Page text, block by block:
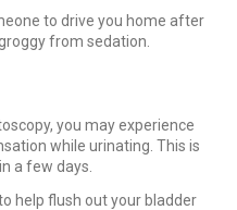
to drive you home after
from sedation.
you may experience
while urinating. This is
a few days.
help flush out your bladder